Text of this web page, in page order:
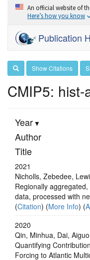
An official website of
Here’s how you know
Publication
Show Citations
CMIP5: hist-
Year
Author
Title
2021
Nicholls, Zebedee,
Regionally
data, processed with
(Citation) (More Info) (
2020
Qin, Minhua, Dai,
Quantifying
Forcing to Atlantic